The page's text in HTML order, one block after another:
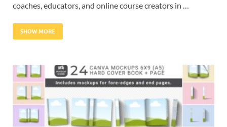
coaches, educators, and online course creators in …
SHOW MORE